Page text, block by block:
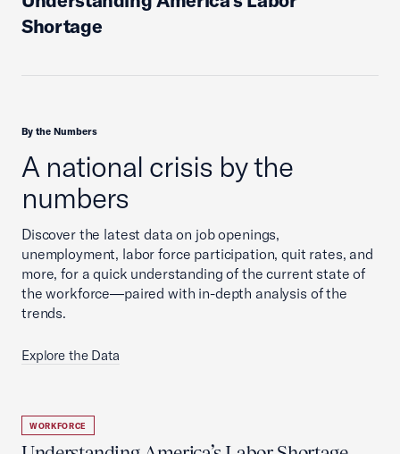
Shortage
A national crisis by the
numbers
By the Numbers
Discover the latest data on job openings,
unemployment, labor force participation, quit rates, and
more, for a quick understanding of the current state of
the workforce—paired with in-depth analysis of the
trends.
Explore the Data
WORKFORCE